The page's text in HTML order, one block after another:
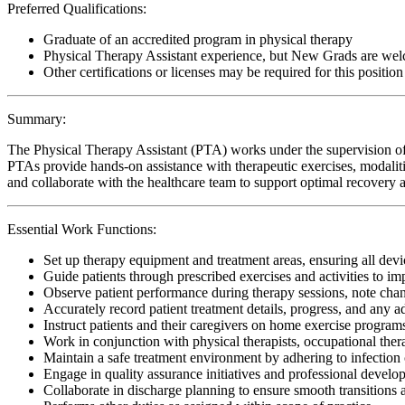
Preferred Qualifications:
Graduate of an accredited program in physical therapy
Physical Therapy Assistant experience, but New Grads are
Other certifications or licenses may be required for this position
Summary:
The Physical Therapy Assistant (PTA) works under the supervision
PTAs provide hands-on assistance with therapeutic exercises,
and collaborate with the healthcare team to support optimal
Essential Work Functions:
Set up therapy equipment and treatment areas, ensuring all
Guide patients through prescribed exercises and activities to
Observe patient performance during therapy sessions, note
Accurately record patient treatment details, progress, and any
Instruct patients and their caregivers on home exercise
Work in conjunction with physical therapists, occupational
Maintain a safe treatment environment by adhering to
Engage in quality assurance initiatives and professional
Collaborate in discharge planning to ensure smooth